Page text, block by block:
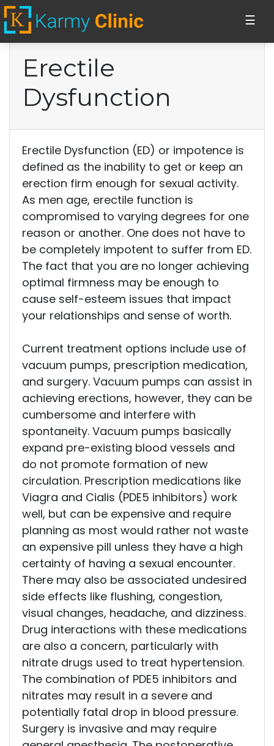
☰
Home
Stem Cell Injections
Dysfunction
Vaginal PRP
injections
Cosmetics
Pain Management
Pain FAQs
Stem Cell FAQS
Blog
Podcasts
Contact Us
Erectile
Dysfunction
Erectile Dysfunction (ED) or impotence is
defined as the inability to get or keep an
erection firm enough for sexual activity.
As men age, erectile function is
compromised to varying degrees for one
reason or another. One does not have to
be completely impotent to suffer from ED.
The fact that you are no longer achieving
optimal firmness may be enough to
cause self-esteem issues that impact
your relationships and sense of worth.
Current treatment options include use of
vacuum pumps, prescription medication,
and surgery. Vacuum pumps can assist in
achieving erections, however, they can be
cumbersome and interfere with
spontaneity. Vacuum pumps basically
expand pre-existing blood vessels and
do not promote formation of new
circulation. Prescription medications like
Viagra and Cialis (PDE5 inhibitors) work
well, but can be expensive and require
planning as most would rather not waste
an expensive pill unless they have a high
certainty of having a sexual encounter.
There may also be associated undesired
side effects like flushing, congestion,
visual changes, headache, and dizziness.
Drug interactions with these medications
are also a concern, particularly with
nitrate drugs used to treat hypertension.
The combination of PDE5 inhibitors and
nitrates may result in a severe and
potentially fatal drop in blood pressure.
Surgery is invasive and may require